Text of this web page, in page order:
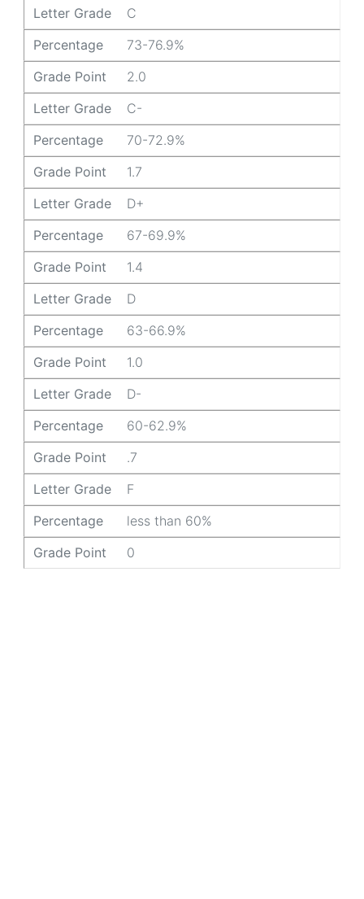
Letter Grade
C
Percentage
73-76.9%
Grade Point
2.0
Letter Grade
C-
Percentage
70-72.9%
Grade Point
1.7
Letter Grade
D+
Percentage
67-69.9%
Grade Point
1.4
Letter Grade
D
Percentage
63-66.9%
Grade Point
1.0
Letter Grade
D-
Percentage
60-62.9%
Grade Point
.7
Letter Grade
F
Percentage
less than 60%
Grade Point
0